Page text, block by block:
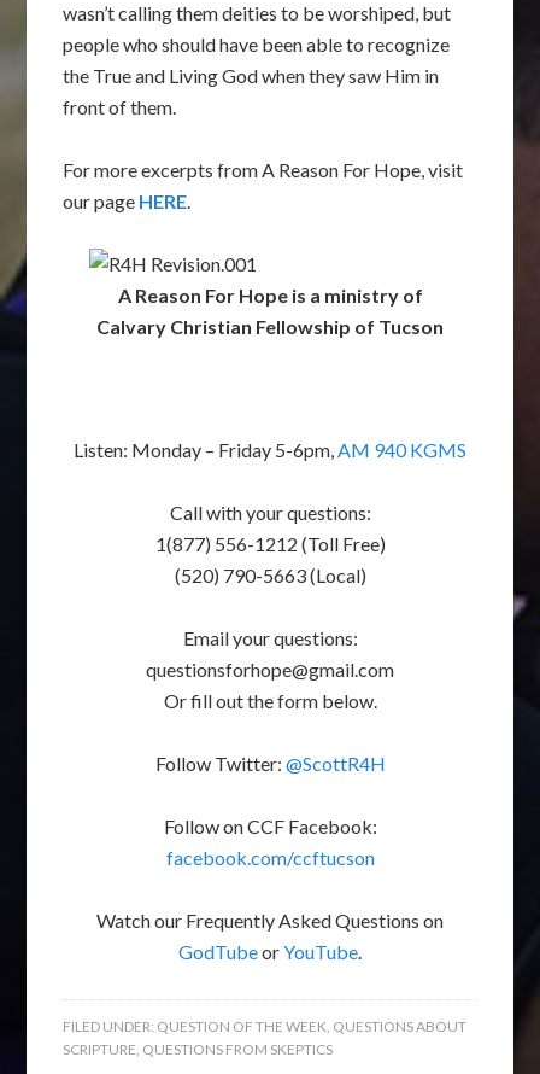
wasn’t calling them deities to be worshiped, but
people who should have been able to recognize
the True and Living God when they saw Him in
front of them.
For more excerpts from A Reason For Hope, visit
our page HERE.
A Reason For Hope is a ministry of
Calvary Christian Fellowship of Tucson
Listen: Monday – Friday 5-6pm,AM 940 KGMS
Call with your questions:
1(877) 556-1212 (Toll Free)
(520) 790-5663 (Local)
Email your questions:
questionsforhope@gmail.com
Or fill out the form below.
Follow Twitter: @ScottR4H
Follow on CCF Facebook:
facebook.com/ccftucson
Watch our Frequently Asked Questions on
GodTubeorYouTube.
FILED UNDER: QUESTION OF THE WEEK, QUESTIONS ABOUT
SCRIPTURE, QUESTIONS FROM SKEPTICS